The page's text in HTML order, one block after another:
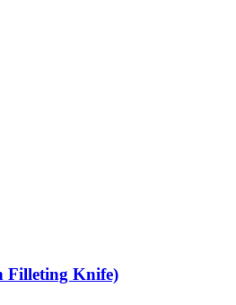
Filleting Knife)